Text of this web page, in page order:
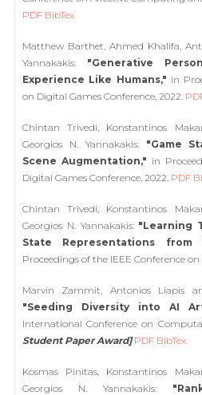
PDF BibTex
Matthew Barthet, Ahmed Khalifa,
Yannakakis: "Generative
Experience Like Humans," in
on Digital Games Conference, 2022.
Chintan Trivedi, Konstantinos
Georgios N. Yannakakis: "Game
Scene Augmentation," in
Digital Games Conference, 2022. PDF
Chintan Trivedi, Konstantinos
Georgios N. Yannakakis: "Learning
State Representations from
Proceedings of the IEEE Conference on
Marvin Zammit, Antonios Liapis
"Seeding Diversity into AI
International Conference on
Student Paper Award] PDF BibTex
Kosmas Pinitas, Konstantinos
Georgios N. Yannakakis: